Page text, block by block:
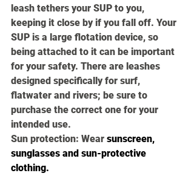
leash tethers your SUP to you,
keeping it close by if you fall off. Your
SUP is a large flotation device, so
being attached to it can be important
for your safety. There are leashes
designed specifically for surf,
flatwater and rivers; be sure to
purchase the correct one for your
intended use.
Sun protection: Wear sunscreen,
sunglasses and sun-protective
clothing.